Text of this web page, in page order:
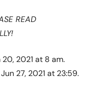
READ
2021 at 8 am.
27, 2021 at 23:59.